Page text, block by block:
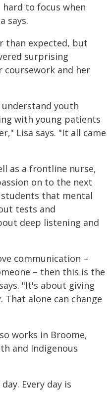
to focus when
says.
than expected, but
surprising
coursework and her
youth
with young patients
Lisa says. "It all came
as a frontline nurse,
on to the next
that mental
tests and
deep listening and
communication –
– then this is the
"It's about giving
That alone can change
works in Broome,
and Indigenous
Every day is